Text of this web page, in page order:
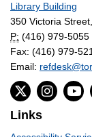
Library Building
350 Victoria
P: (416) 979-5055
Fax: (416) 979-
Email:
Links